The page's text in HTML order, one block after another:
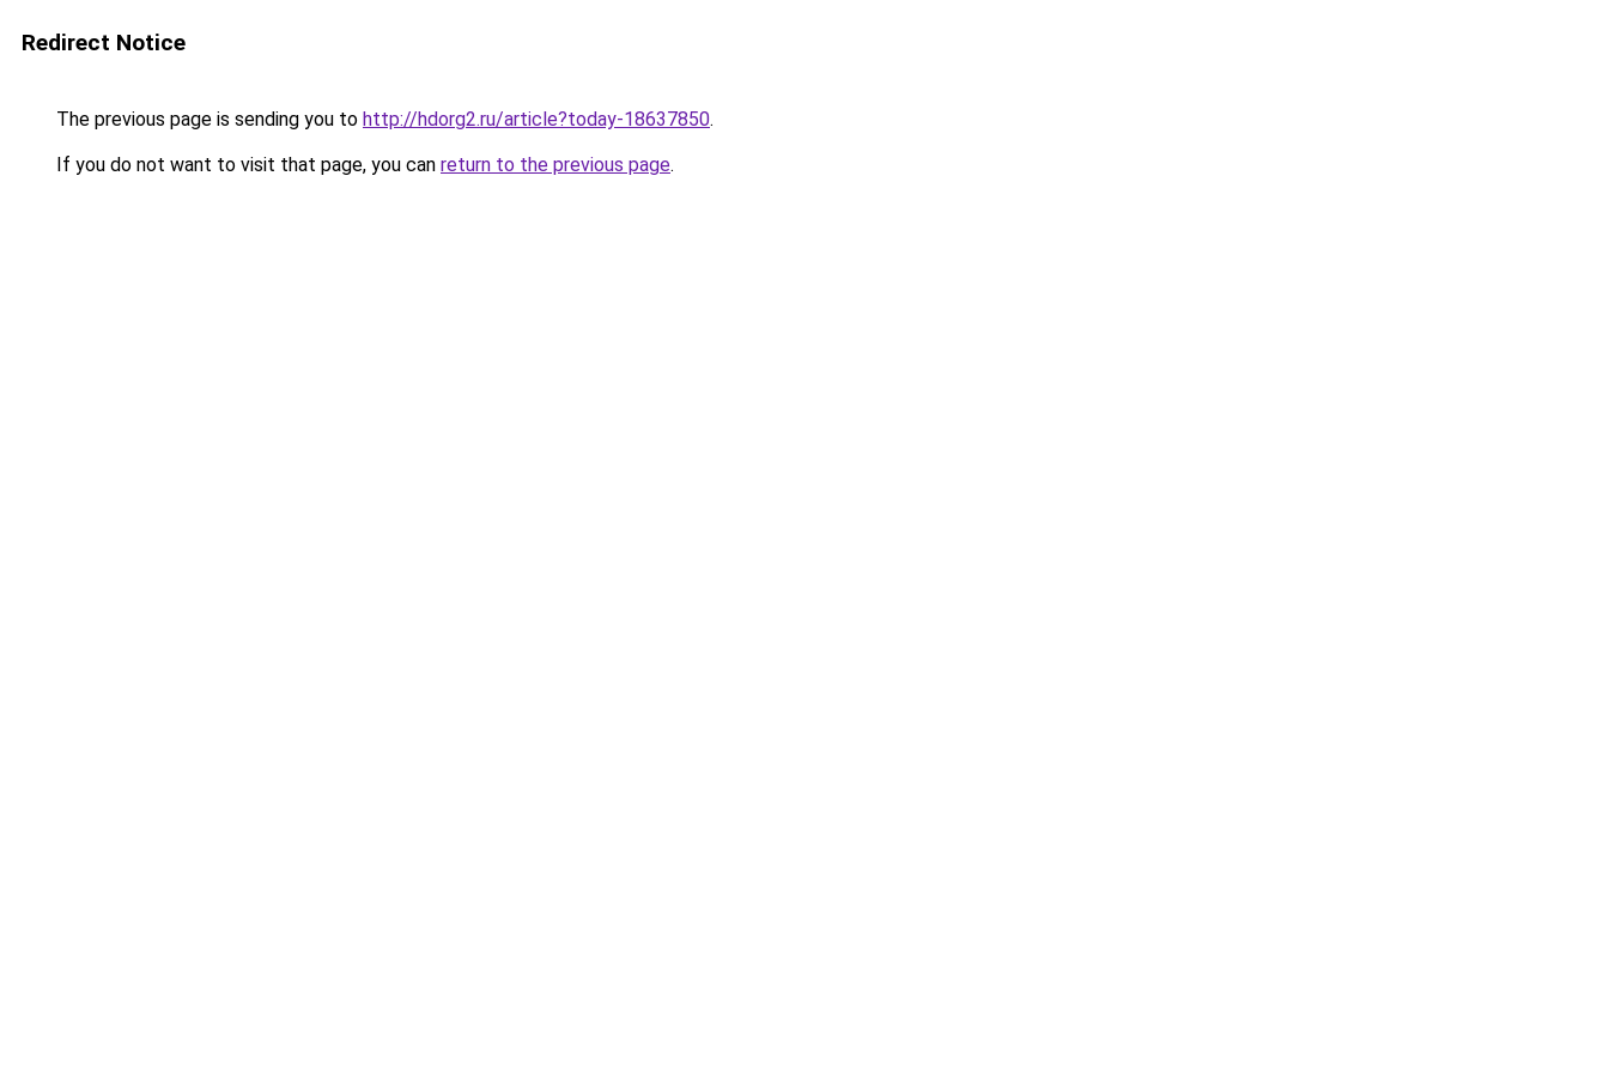
Redirect Notice
The previous page is sending you to http://hdorg2.ru/article?today-18637850.
If you do not want to visit that page, you can return to the previous page.